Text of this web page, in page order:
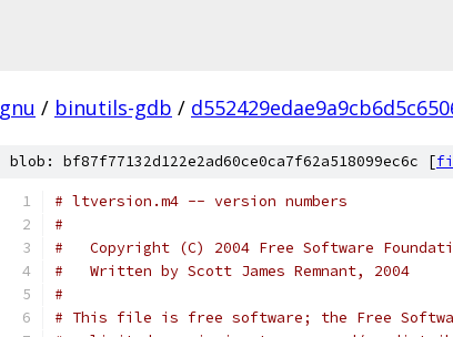
gnu / binutils-gdb /
blob: bf87f77132d122e2ad60ce0ca7f62a518099ec6c [
#
#   Copyright (C) 2004 Free Software
#   Written by Scott James Remnant, 2004
#
# This file is free software; the Free